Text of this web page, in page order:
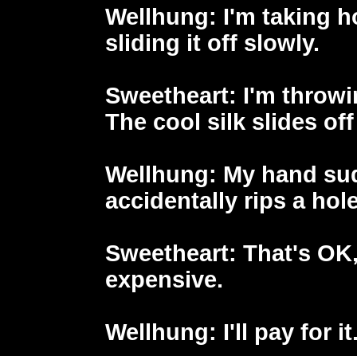
Wellhung: I'm taking
sliding it off slowly.
Sweetheart: I'm
The cool silk slides
Wellhung: My hand
accidentally rips a
Sweetheart: That's
expensive.
Wellhung: I'll pay for